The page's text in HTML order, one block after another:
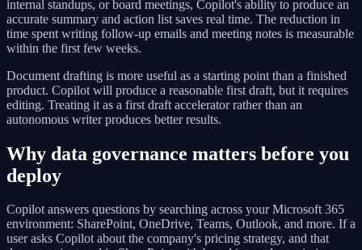
internal standups, or board meetings, Copilot's ability to produce an
accurate summary and action list saves real time. The reduction in
time spent writing follow-up emails and meeting notes is measurable
within the first few weeks.
Document drafting is more useful as a starting point than a finished
product. Copilot will produce a reasonable first draft, but it requires
editing. Treating it as a first draft accelerator rather than an
autonomous writer produces better results.
Why data governance matters before you
deploy
Copilot answers questions by searching across your Microsoft 365
environment: SharePoint, OneDrive, Teams, Outlook, and more. If a
user asks Copilot about the company's pricing strategy, and that